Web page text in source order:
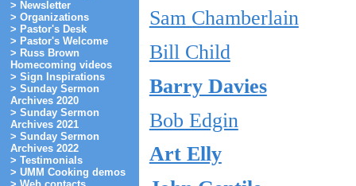
> Newsletter
> Organizations
> Pastor's Desk
> Pastor's Welcome
> Russ Brown
Homecoming videos
> Sign Inspirations
> Sunday Sermon
Archives 2020
> Sunday Sermon
Archives 2021
> Sunday Sermon
Archives 2022
> Testimonials
> UMM Cooking demos
Sam Chamberlain
Bill Child
Barry Davies
Bob Edgin
Art Elly